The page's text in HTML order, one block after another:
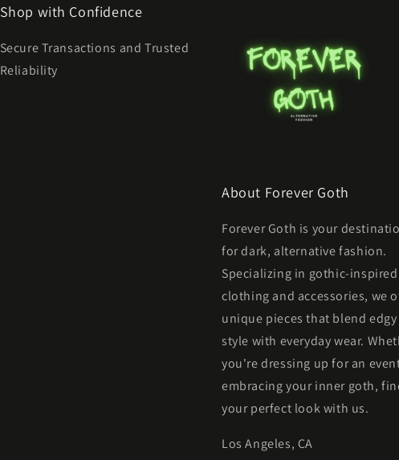
Shop with Confidence
Secure Transactions and Trusted
Reliability
About Forever Goth
Forever Goth is your
for dark, alternative fashion.
Specializing in gothic-inspired
clothing and accessories, we
unique pieces that blend edgy
style with everyday wear.
you're dressing up for an
embracing your inner goth,
your perfect look with us.
Los Angeles, CA